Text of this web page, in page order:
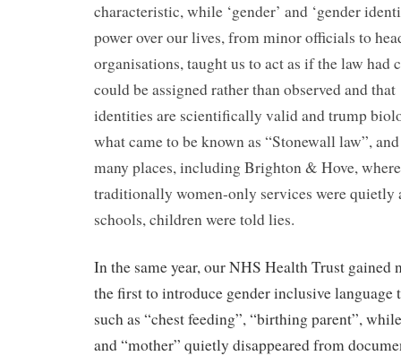
characteristic, while ‘gender’ and ‘gender
power over our lives, from minor officials to
organisations, taught us to act as if the law had
could be assigned rather than observed and that
identities are scientifically valid and trump
what came to be known as “Stonewall law”,
many places, including Brighton & Hove,
traditionally women-only services were quietly
schools, children were told lies.
In the same year, our NHS Health Trust
the first to introduce gender inclusive language
such as “chest feeding”, “birthing parent”,
and “mother” quietly disappeared from